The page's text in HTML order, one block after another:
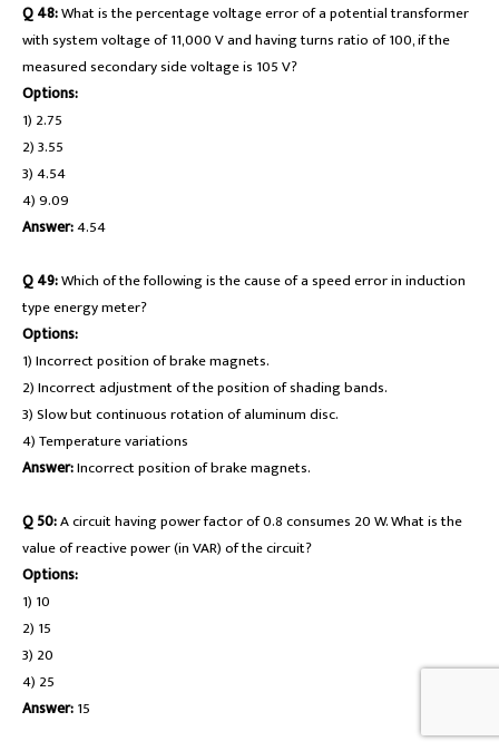
Q 48:What is the percentage voltage error of a potential transformer
with system voltage of 11,000 V and having turns ratio of 100, if the
measured secondary side voltage is 105 V?
Options:
1) 2.75
2) 3.55
3) 4.54
4) 9.09
Answer:4.54
Q 49:Which of the following is the cause of a speed error in induction
type energy meter?
Options:
1) Incorrect position of brake magnets.
2) Incorrect adjustment of the position of shading bands.
3) Slow but continuous rotation of aluminum disc.
4) Temperature variations
Answer:Incorrect position of brake magnets.
Q 50:A circuit having power factor of 0.8 consumes 20 W. What is the
value of reactive power (in VAR) of the circuit?
Options:
1) 10
2) 15
3) 20
4) 25
Answer:15